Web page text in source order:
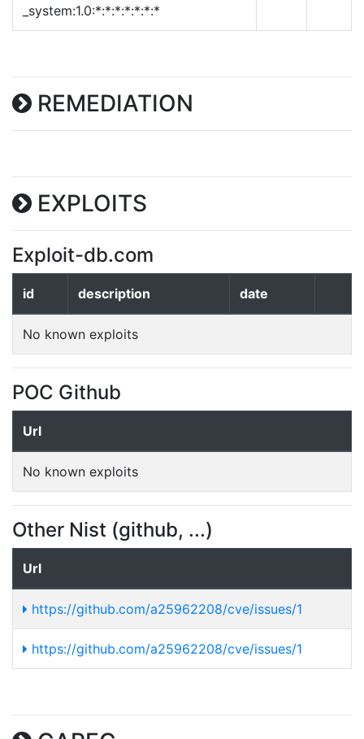
_system:1.0:*:*:*:*:*:*:*
REMEDIATION
EXPLOITS
Exploit-db.com
id description date
No known exploits
POC Github
Url
No known exploits
Other Nist (github, ...)
Url
https://github.com/a25962208/cve/issues/1
https://github.com/a25962208/cve/issues/1